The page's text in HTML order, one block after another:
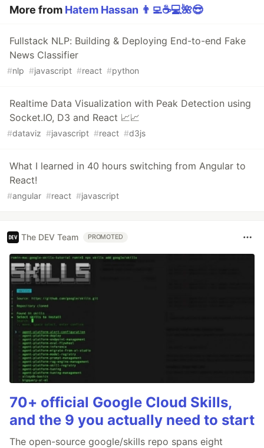
More from Hatem Hassan 👨‍💻☕️💻🌺😎
Fullstack NLP: Building & Deploying End-to-end Fake
News Classifier
#nlp #javascript #react #python
Realtime Data Visualization with Peak Detection using
Socket.IO, D3 and React 📈📈
#dataviz #javascript #react #d3js
What I learned in 40 hours switching from Angular to
React!
#angular #react #javascript
The DEV Team PROMOTED
70+ official Google Cloud Skills,
and the 9 you actually need to start
The open-source google/skills repo spans eight